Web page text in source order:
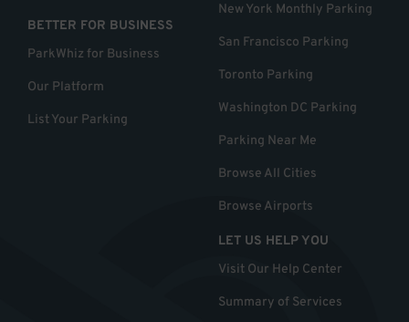
BETTER FOR BUSINESS
ParkWhiz for Business
Our Platform
List Your Parking
New York Monthly Parking
San Francisco Parking
Toronto Parking
Washington DC Parking
Parking Near Me
Browse All Cities
Browse Airports
LET US HELP YOU
Visit Our Help Center
Summary of Services